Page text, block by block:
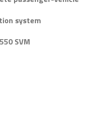
system
SVM